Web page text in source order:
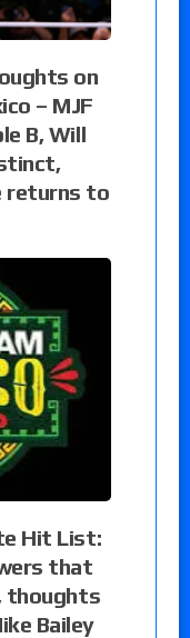
on
– MJF
B, Will
returns to
Hit List:
that
thoughts
Bailey